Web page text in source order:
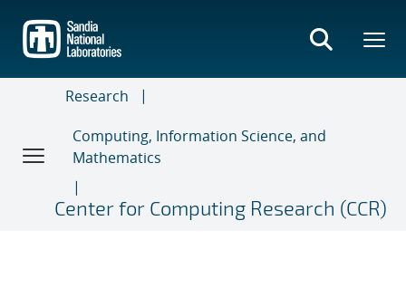
main
content
Research
Computing, Information Science, and
Mathematics
Center for Computing Research (CCR)